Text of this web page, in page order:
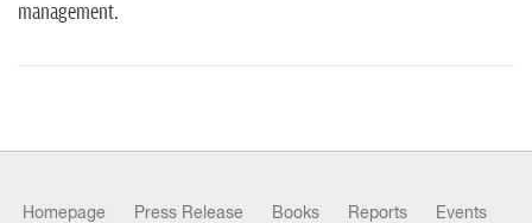
management.
Homepage Press Release Books Reports Events